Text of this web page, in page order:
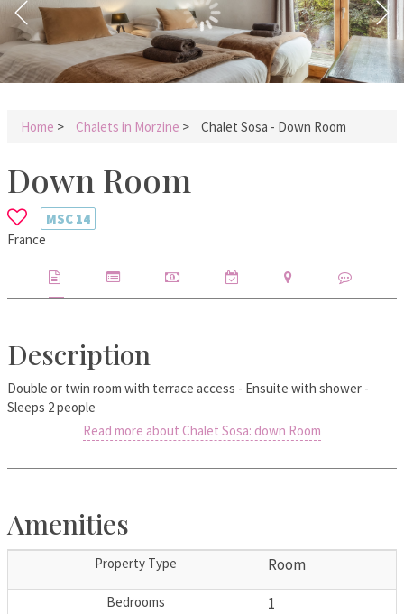
Home > Chalets in Morzine > Chalet Sosa - Down Room
Down Room
MSC 14
France
Description
Double or twin room with terrace access - Ensuite with shower -
Sleeps 2 people
Read more about Chalet Sosa: down Room
Amenities
Property Type Room
Bedrooms 1